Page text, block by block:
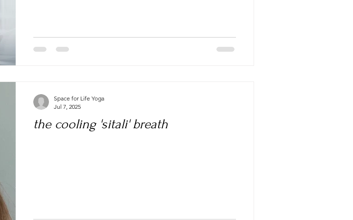
the cooling 'sitali' breath
Space for Life Yoga
Jul 7, 2025